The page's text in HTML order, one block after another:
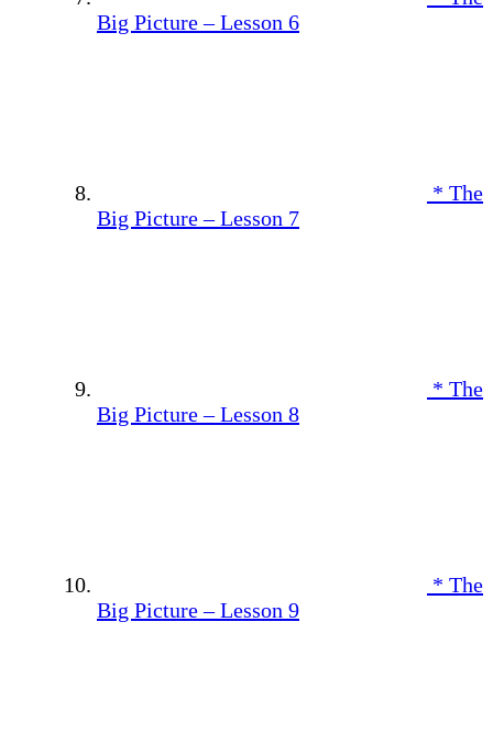
Big Picture – Lesson 6
* The
Big Picture – Lesson 7
* The
Big Picture – Lesson 8
* The
Big Picture – Lesson 9